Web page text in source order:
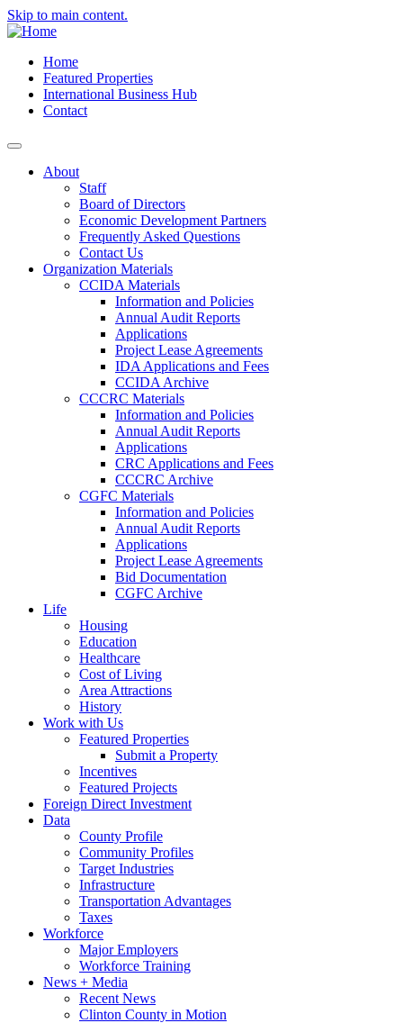
Skip to main content.
Home
Featured Properties
International Business Hub
Contact
About
Staff
Board of Directors
Economic Development Partners
Frequently Asked Questions
Contact Us
Organization Materials
CCIDA Materials
Information and Policies
Annual Audit Reports
Applications
Project Lease Agreements
IDA Applications and Fees
CCIDA Archive
CCCRC Materials
Information and Policies
Annual Audit Reports
Applications
CRC Applications and Fees
CCCRC Archive
CGFC Materials
Information and Policies
Annual Audit Reports
Applications
Project Lease Agreements
Bid Documentation
CGFC Archive
Life
Housing
Education
Healthcare
Cost of Living
Area Attractions
History
Work with Us
Featured Properties
Submit a Property
Incentives
Featured Projects
Foreign Direct Investment
Data
County Profile
Community Profiles
Target Industries
Infrastructure
Transportation Advantages
Taxes
Workforce
Major Employers
Workforce Training
News + Media
Recent News
Clinton County in Motion